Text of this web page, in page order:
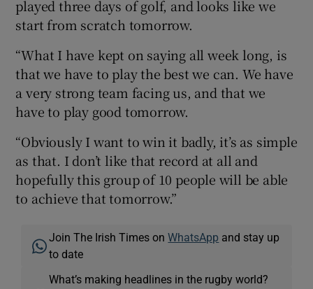
played three days of golf, and looks like we
start from scratch tomorrow.
“What I have kept on saying all week long, is
that we have to play the best we can. We have
a very strong team facing us, and that we
have to play good tomorrow.
“Obviously I want to win it badly, it’s as simple
as that. I don’t like that record at all and
hopefully this group of 10 people will be able
to achieve that tomorrow.”
Join The Irish Times onWhatsApp and stay up
to date
What’s making headlines in the rugby world?